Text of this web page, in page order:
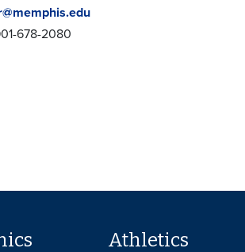
678-2080
Athletics